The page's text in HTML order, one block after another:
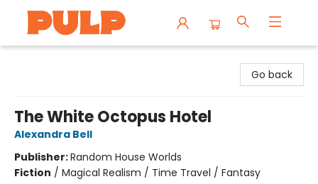
Go back
The White Octopus Hotel
Alexandra Bell
Publisher:Random House Worlds
Fiction / Magical Realism / Time Travel / Fantasy